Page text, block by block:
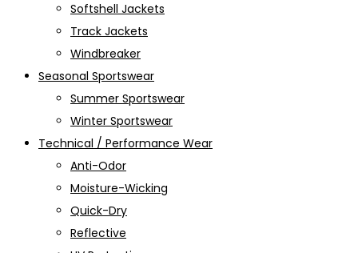
Softshell Jackets
Track Jackets
Windbreaker
Seasonal Sportswear
Summer Sportswear
Winter Sportswear
Technical / Performance Wear
Anti-Odor
Moisture-Wicking
Quick-Dry
Reflective